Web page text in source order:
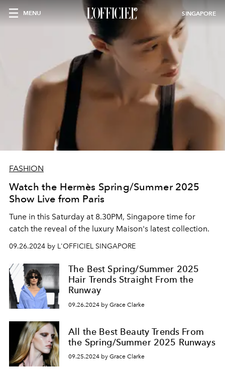
MENU SINGAPORE
FASHION
Watch the Hermès Spring/Summer 2025
Show Live from Paris
Tune in this Saturday at 8.30PM, Singapore time for
catch the reveal of the luxury Maison's latest collection.
09.26.2024 by L'OFFICIEL SINGAPORE
The Best Spring/Summer 2025
Hair Trends Straight From the
Runway
09.26.2024 by Grace Clarke
All the Best Beauty Trends From
the Spring/Summer 2025 Runways
09.25.2024 by Grace Clarke